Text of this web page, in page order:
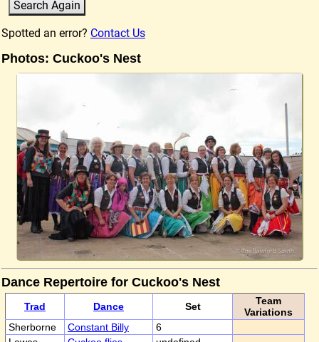
Spotted an error? Contact Us
Photos: Cuckoo's Nest
Dance Repertoire for Cuckoo's Nest
Trad Dance Set
Team
Variations
Sherborne
Constant Billy
6